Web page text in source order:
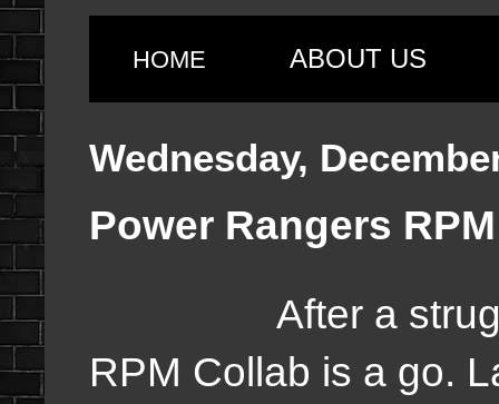
HOME ABOUT US
Wednesday,
Power Rangers
After a
RPM Collab is a go.